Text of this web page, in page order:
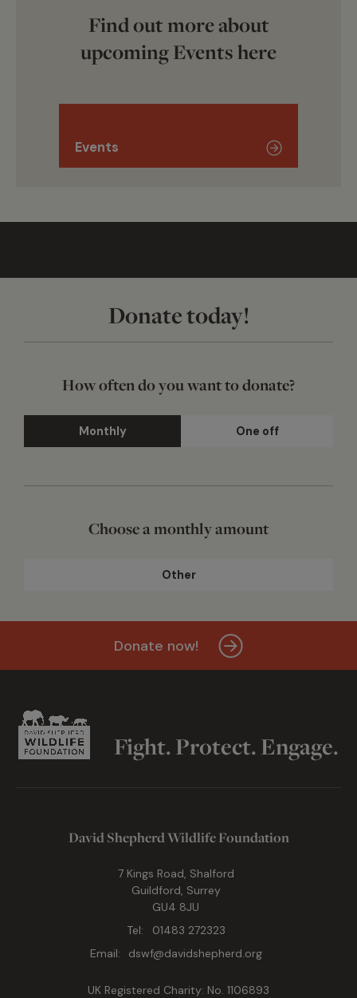
Find out more about
upcoming Events here
Events
Donate today!
How often do you want to donate?
Monthly One off
Choose a monthly amount
Other
Donate now!
Fight. Protect. Engage.
David Shepherd Wildlife Foundation
7 Kings Road, Shalford
Guildford, Surrey
GU4 8JU
Tel:
01483 272323
Email:
dswf@davidshepherd.org
UK Registered Charity: No. 1106893